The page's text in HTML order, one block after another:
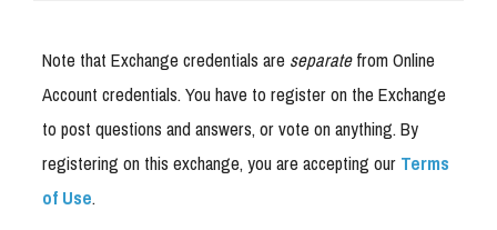
Note that Exchange credentials areseparatefrom Online
Account credentials. You have to register on the Exchange
to post questions and answers, or vote on anything. By
registering on this exchange, you are accepting ourTerms
of Use.